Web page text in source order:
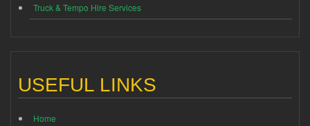
Truck & Tempo Hire Services
USEFUL LINKS
Home